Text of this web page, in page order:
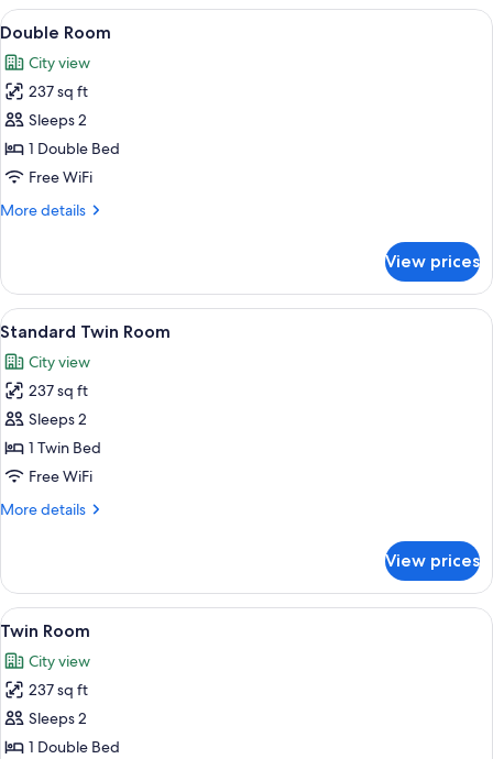
View
all
photos
for
Double
Room
A hotel room with a bed, a desk, and
4
Double Room
City view
237 sq ft
Sleeps 2
1 Double Bed
Free WiFi
More details
More
Room
View prices
View
all
photos
for
Standard
Twin
Room
A hotel room with two single beds, a
5
Standard Twin Room
City view
237 sq ft
Sleeps 2
1 Twin Bed
Free WiFi
More details
More
Twin
Room
View prices
View
all
photos
for
Twin
Room
A hotel room with two single beds, a
5
Twin Room
City view
237 sq ft
Sleeps 2
1 Double Bed